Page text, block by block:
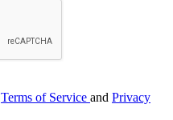
Terms of Service and Privacy